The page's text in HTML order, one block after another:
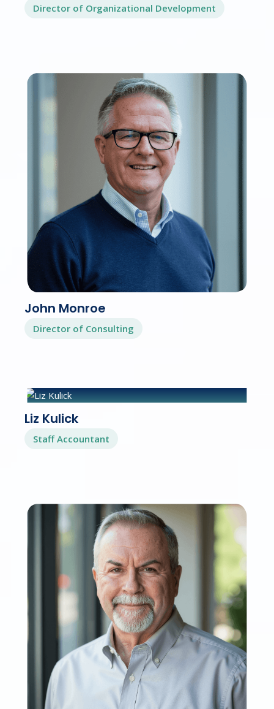
Director of Organizational Development
John Monroe
Director of Consulting
Liz Kulick
Staff Accountant